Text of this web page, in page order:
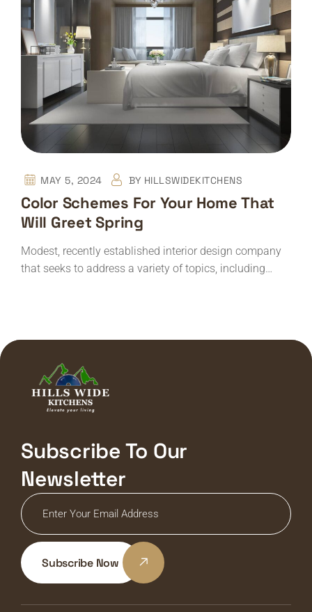
MAY 5, 2024 BY HILLSWIDEKITCHENS
Color Schemes For Your Home That
Will Greet Spring
Modest, recently established interior design company
that seeks to address a variety of topics, including…
Subscribe To Our
Newsletter
Subscribe Now